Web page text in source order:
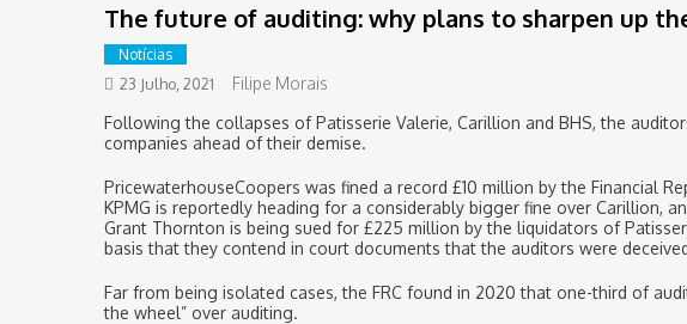
The future of auditing: why plans to sharpen up
Notícias
23 Julho, 2021
Filipe Morais
Following the collapses of Patisserie Valerie, Carillion and BHS, the
companies ahead of their demise.
PricewaterhouseCoopers was fined a record £10 million by the Financial
KPMG is reportedly heading for a considerably bigger fine over Carillion,
Grant Thornton is being sued for £225 million by the liquidators of
basis that they contend in court documents that the auditors were
Far from being isolated cases, the FRC found in 2020 that one-third of
the wheel” over auditing.